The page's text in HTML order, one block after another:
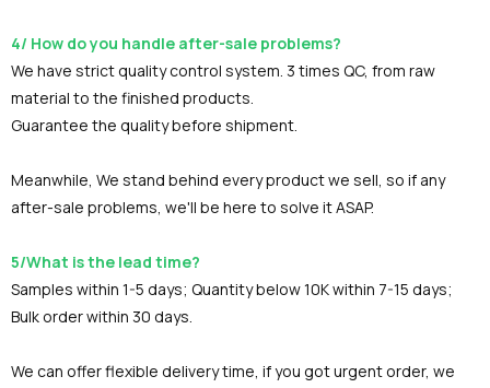
4/ How do you handle after-sale problems?
We have strict quality control system. 3 times QC, from raw
material to the finished products.
Guarantee the quality before shipment.
Meanwhile, We stand behind every product we sell, so if any
after-sale problems, we'll be here to solve it ASAP.
5/What is the lead time?
Samples within 1-5 days; Quantity below 10K within 7-15 days;
Bulk order within 30 days.
We can offer flexible delivery time, if you got urgent order, we